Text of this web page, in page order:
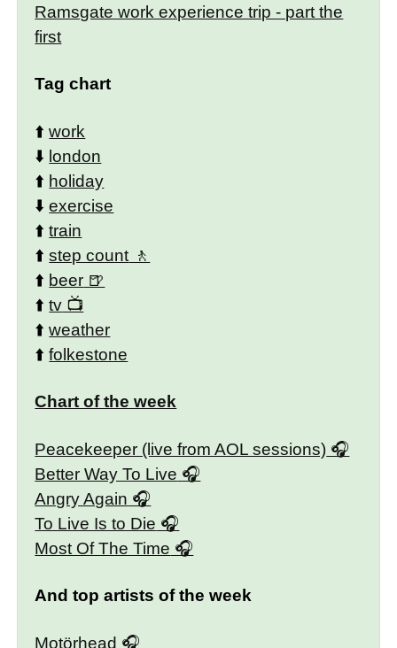
Ramsgate work experience trip - part the
first
Tag chart
⬆️work
⬇️ london
⬆️ holiday
⬇️exercise
⬆️train
⬆️step count
⬆️ beer
⬆️tv
⬆️weather
⬆️folkestone
Chart of the week
Peacekeeper (live from AOL sessions)
Better Way To Live
Angry Again
To Live Is to Die
Most Of The Time
And top artists of the week
Motörhead